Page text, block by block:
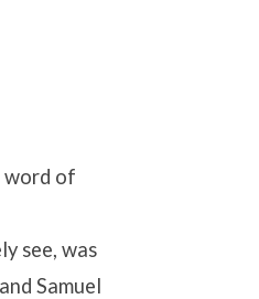
word of
see, was
Samuel